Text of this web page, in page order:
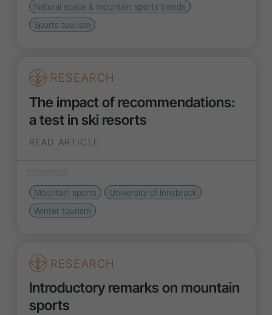
Natural space & mountain sports trends
Sports tourism
RESEARCH
The impact of recommendations:
a test in ski resorts
READ ARTICLE
01/22/2026
Mountain sports
University of Innsbruck
Winter tourism
RESEARCH
Introductory remarks on mountain
sports